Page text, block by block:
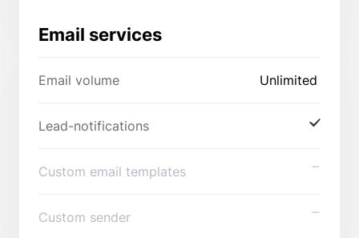
Email services
Email volume Unlimited
Lead-notifications
Custom email templates
Custom sender